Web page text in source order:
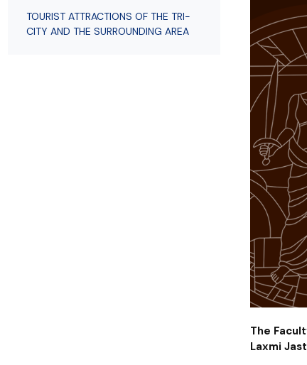
The
Laxmi
TOURIST ATTRACTIONS OF THE TRI-
CITY AND THE SURROUNDING AREA